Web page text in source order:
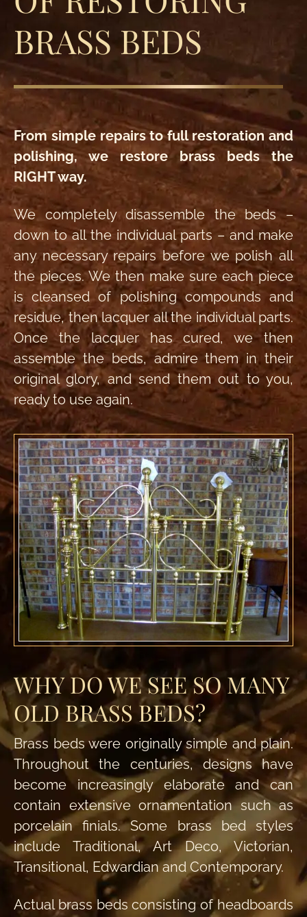
BRASS BEDS
From simple repairs to full restoration and
polishing, we restore brass beds the
RIGHT way.
We completely disassemble the beds –
down to all the individual parts – and make
any necessary repairs before we polish all
the pieces. We then make sure each piece
is cleansed of polishing compounds and
residue, then lacquer all the individual parts.
Once the lacquer has cured, we then
assemble the beds, admire them in their
original glory, and send them out to you,
ready to use again.
WHY DO WE SEE SO MANY
OLD BRASS BEDS?
Brass beds were originally simple and plain.
Throughout the centuries, designs have
become increasingly elaborate and can
contain extensive ornamentation such as
porcelain finials. Some brass bed styles
include Traditional, Art Deco, Victorian,
Transitional, Edwardian and Contemporary.
Actual brass beds consisting of headboards